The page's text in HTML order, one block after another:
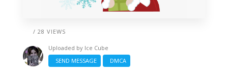
/ 28 VIEWS
Uploaded by Ice Cube
SEND MESSAGE
DMCA